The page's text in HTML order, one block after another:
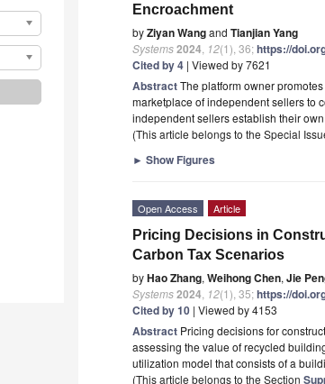
Encroachment
byZiyan Wangand Tianjian Yang
Systems2024 12(1), 36;https://
Cited by 4 | Viewed by 7621
AbstractThe platform owner
marketplace of independent sellers to
independent sellers establish their
(This article belongs to the Special
► Show Figures
Open Access Article
Pricing Decisions in
Carbon Tax Scenarios
byHao Zhang, Weihong Chen, Jie
Systems2024 12(1), 35;https://
Cited by 10 | Viewed by 4153
Abstract Pricing decisions for
assessing the value of recycled
utilization model that consists of a
(This article belongs to the Section